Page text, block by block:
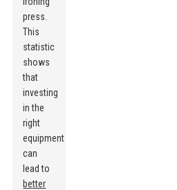
press.
This
statistic
shows
that
investing
in the
right
equipment
can
lead to
better